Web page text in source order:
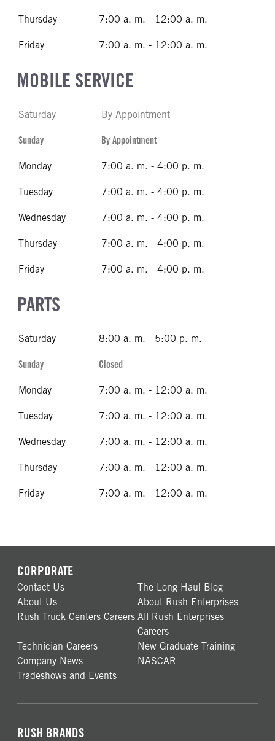
Thursday 7:00 a. m. - 12:00 a. m.
Friday 7:00 a. m. - 12:00 a. m.
MOBILE SERVICE
Saturday By Appointment
Sunday By Appointment
Monday 7:00 a. m. - 4:00 p. m.
Tuesday 7:00 a. m. - 4:00 p. m.
Wednesday 7:00 a. m. - 4:00 p. m.
Thursday 7:00 a. m. - 4:00 p. m.
Friday 7:00 a. m. - 4:00 p. m.
PARTS
Saturday 8:00 a. m. - 5:00 p. m.
Sunday Closed
Monday 7:00 a. m. - 12:00 a. m.
Tuesday 7:00 a. m. - 12:00 a. m.
Wednesday 7:00 a. m. - 12:00 a. m.
Thursday 7:00 a. m. - 12:00 a. m.
Friday 7:00 a. m. - 12:00 a. m.
CORPORATE
Contact Us
The Long Haul Blog
About Us
About Rush Enterprises
Rush Truck Centers Careers All Rush Enterprises
Careers
Technician Careers
New Graduate Training
Company News
NASCAR
Tradeshows and Events
RUSH BRANDS